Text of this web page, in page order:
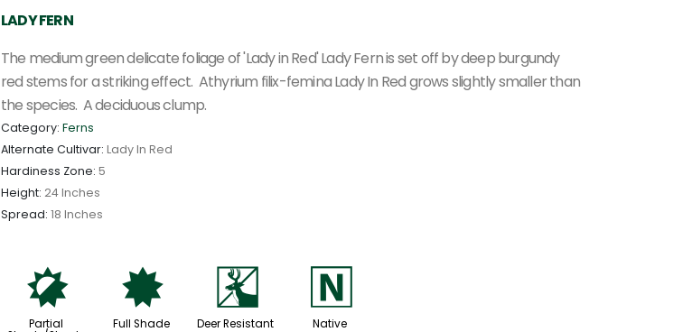
LADY FERN
The medium green delicate foliage of 'Lady in Red' Lady Fern is set off by deep burgundy
red stems for a striking effect. Athyrium filix-femina Lady In Red grows slightly smaller than
the species. A deciduous clump.
Category: Ferns
Alternate Cultivar: Lady In Red
Hardiness Zone: 5
Height: 24 Inches
Spread: 18 Inches
p
Partial
i
Full Shade
e
Deer Resistant
-
Native